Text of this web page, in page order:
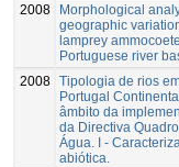
2008
Morphological
geographic
lamprey
Portuguese river
2008 Tipologia de rios
Portugal
âmbito da
da Directiva
Água. I -
abiótica.